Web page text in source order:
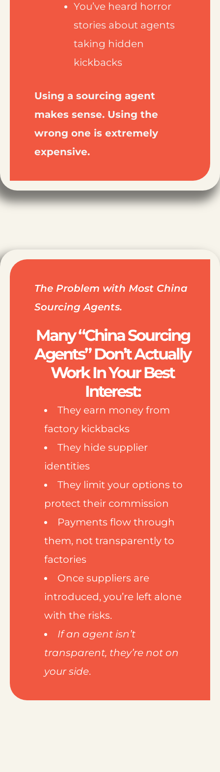
You’ve heard horror
stories about agents
taking hidden
kickbacks
Using a sourcing agent
makes sense. Using the
wrong one is extremely
expensive.
The Problem with Most China
Sourcing Agents.
Many “China Sourcing
Agents” Don’t Actually
Work In Your Best
Interest:
They earn money from
factory kickbacks
They hide supplier
identities
They limit your options to
protect their commission
Payments flow through
them, not transparently to
factories
Once suppliers are
introduced, you’re left alone
with the risks.
If an agent isn’t
transparent, they’re not on
your side.